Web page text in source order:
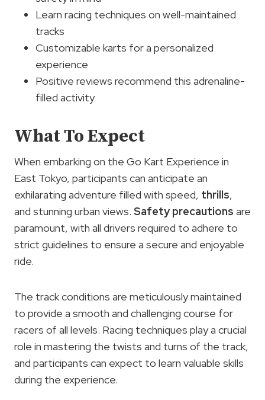
Learn racing techniques on well-maintained
tracks
Customizable karts for a personalized
experience
Positive reviews recommend this adrenaline-
filled activity
What To Expect
When embarking on the Go Kart Experience in
East Tokyo, participants can anticipate an
exhilarating adventure filled with speed, thrills,
and stunning urban views. Safety precautions are
paramount, with all drivers required to adhere to
strict guidelines to ensure a secure and enjoyable
ride.
The track conditions are meticulously maintained
to provide a smooth and challenging course for
racers of all levels. Racing techniques play a crucial
role in mastering the twists and turns of the track,
and participants can expect to learn valuable skills
during the experience.